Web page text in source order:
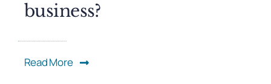
business?
Read More